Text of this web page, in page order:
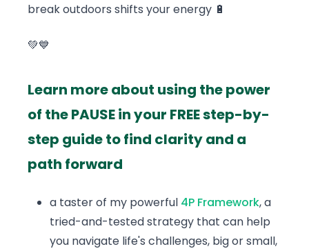
break outdoors shifts your energy 🔋
💚💙
Learn more about using the power
of the PAUSE in your FREE step-by-
step guide to find clarity and a
path forward
a taster of my powerful 4P Framework, a
tried-and-tested strategy that can help
you navigate life's challenges, big or small,